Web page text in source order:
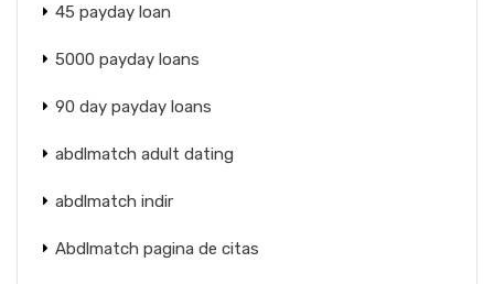
45 payday loan
5000 payday loans
90 day payday loans
abdlmatch adult dating
abdlmatch indir
Abdlmatch pagina de citas